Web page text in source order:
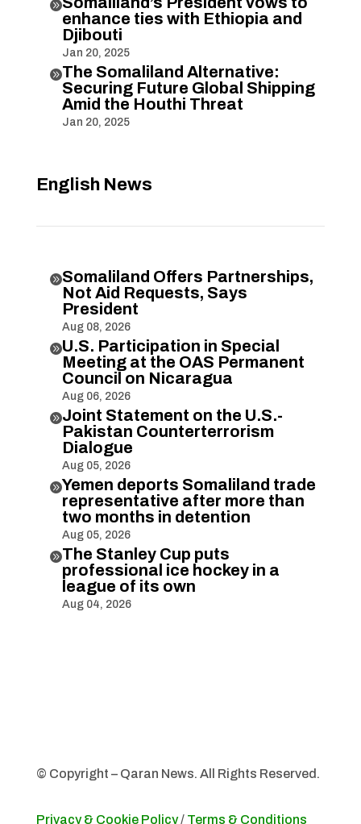

enhance ties with Ethiopia and
Djibouti
Jan 20, 2025
The Somaliland Alternative:
Securing Future Global Shipping
Amid the Houthi Threat
Jan 20, 2025
English News
Somaliland Offers Partnerships,
Not Aid Requests, Says
President
Aug 08, 2026
U.S. Participation in Special
Meeting at the OAS Permanent
Council on Nicaragua
Aug 06, 2026
Joint Statement on the U.S.-
Pakistan Counterterrorism
Dialogue
Aug 05, 2026
Yemen deports Somaliland trade
representative after more than
two months in detention
Aug 05, 2026
The Stanley Cup puts
professional ice hockey in a
league of its own
Aug 04, 2026
© Copyright – Qaran News. All Rights Reserved.
Privacy & Cookie Policy/ Terms & Conditions